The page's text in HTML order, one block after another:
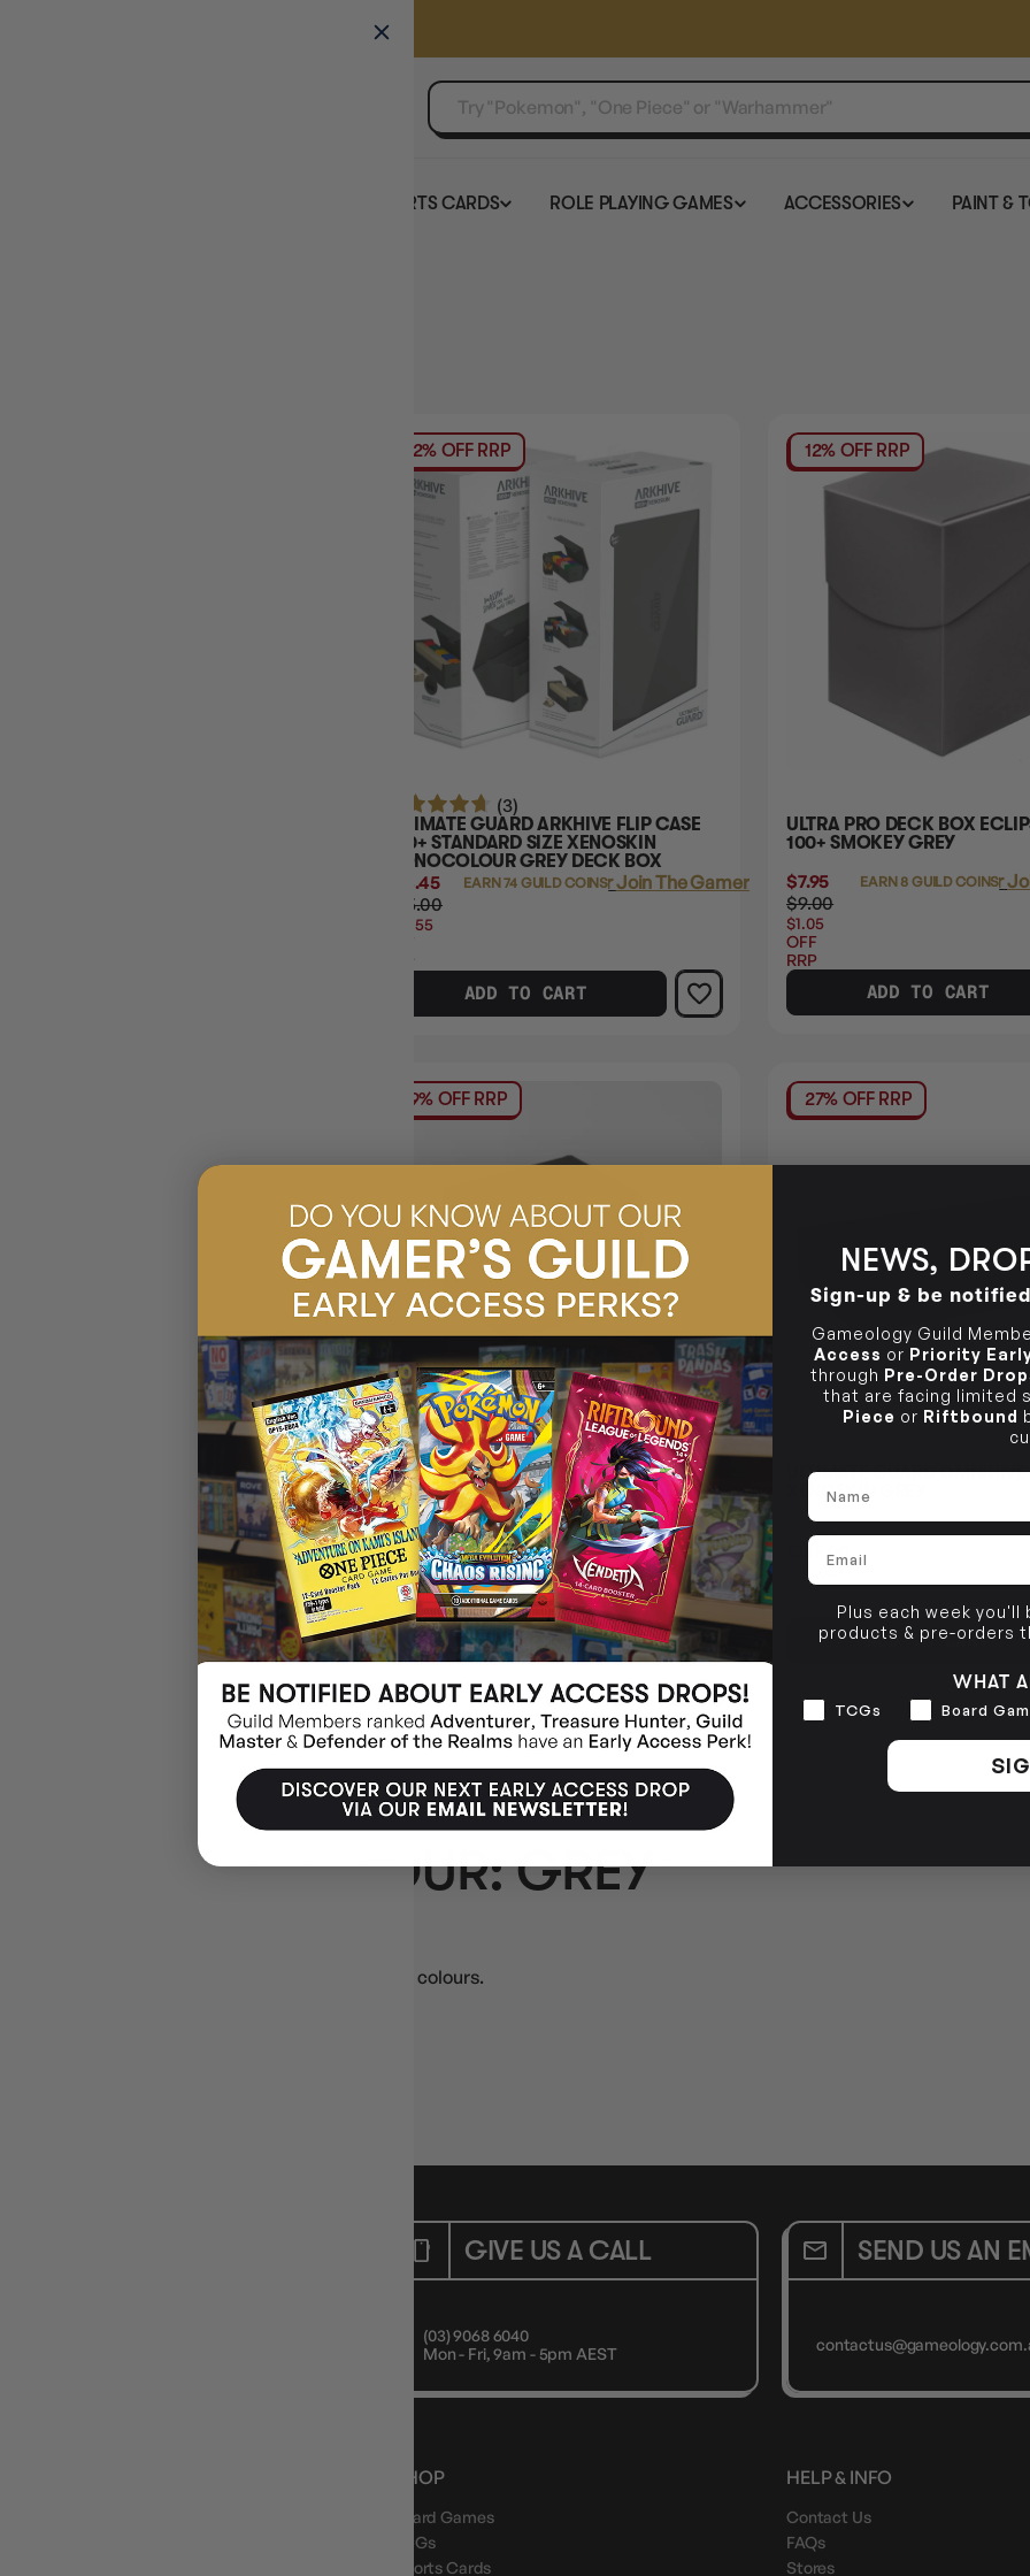
SELL YOUR SINGLES
SPORTS CARDS ROLE PLAYING GAMES ACCESSORIES PAINT &
22% OFF RRP
(3)
ULTIMATE GUARD ARKHIVE FLIP CASE
800+ STANDARD SIZE XENOSKIN
MONOCOLOUR GREY DECK BOX
$74.45
$95.00
$20.55
EARN 74 GUILD COINS
LoginorJoin The Gamer's Guild
ADD TO CART
12% OFF RRP
ULTRA PRO DECK BOX
100+ SMOKEY GREY
$7.95
$9.00
$1.05
OFF
RRP
EARN 8 GUILD COINS
Loginor
ADD TO CART
19% OFF RRP
(1)
ULTIMATE GUARD SIDEWINDER 100+
XENOSKIN MONOCOLOR GREY DECK
BOX
$31.45
$39.00
$7.54
OFF
RRP
EARN 31 GUILD COINS
LoginorJoin The Gamer's Guild
ADD TO CART
27% OFF RRP
ULTIMATE GUARD
XENOSKIN GREY
$98.95
$135.00
$36.05
OFF
Loginor
ADD TO CART
DECK BOX COLOUR: GREY
Deck boxes in Grey — match your sleeves or team colours.
GIVE US A CALL
(03) 9068 6040
Mon - Fri, 9am - 5pm AEST
SEND US AN
SHOP
Board Games
TCGs
Sports Cards
HELP & INFO
Contact Us
FAQs
Stores
NEWS,
Sign-up & be
Gameology Guild
Access or Priority
through Pre-Order
that are facing limited
Piece or Riftbound
Name
Email
Plus each week
products & pre-orders
WHAT
Interests
TCGs Board